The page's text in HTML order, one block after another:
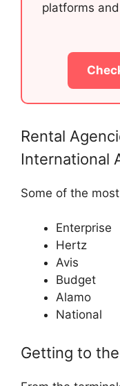
platforms
Rental
International
Some of the
Enterprise
Hertz
Avis
Budget
Alamo
National
Getting to